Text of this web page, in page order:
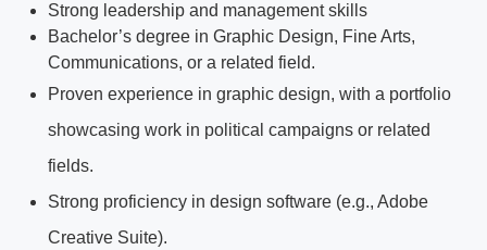
Strong leadership and management skills
Bachelor’s degree in Graphic Design, Fine Arts,
Communications, or a related field.
Proven experience in graphic design, with a portfolio
showcasing work in political campaigns or related
fields.
Strong proficiency in design software (e.g., Adobe
Creative Suite).